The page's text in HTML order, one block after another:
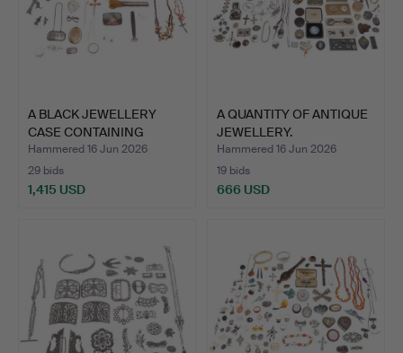
A BLACK JEWELLERY
CASE CONTAINING
ANTIQUE …
Hammered 16 Jun 2026
29 bids
1,415 USD
A QUANTITY OF ANTIQUE
JEWELLERY.
Hammered 16 Jun 2026
19 bids
666 USD